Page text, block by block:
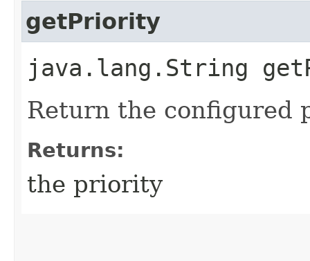
getPriority
java.lang.String
Return the configured
Returns:
the priority